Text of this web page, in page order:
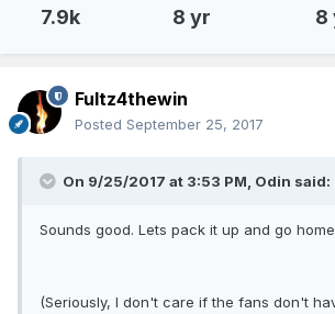
7.9k 8 yr 8
Fultz4thewin
Posted September 25, 2017
On 9/25/2017 at 3:53 PM, Odin said:
Sounds good. Lets pack it up and go
(Seriously, I don't care if the fans don't